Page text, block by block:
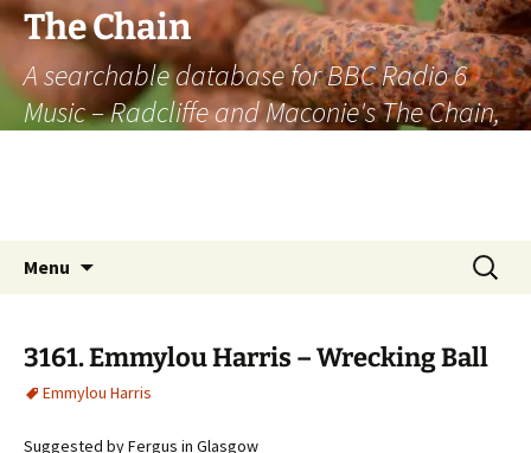
The Chain
A searchable database for BBC Radio 6
Music – Radcliffe and Maconie's The Chain,
Menu
Search
for:
3161. Emmylou Harris – Wrecking Ball
Emmylou Harris
Suggested by Fergus in Glasgow